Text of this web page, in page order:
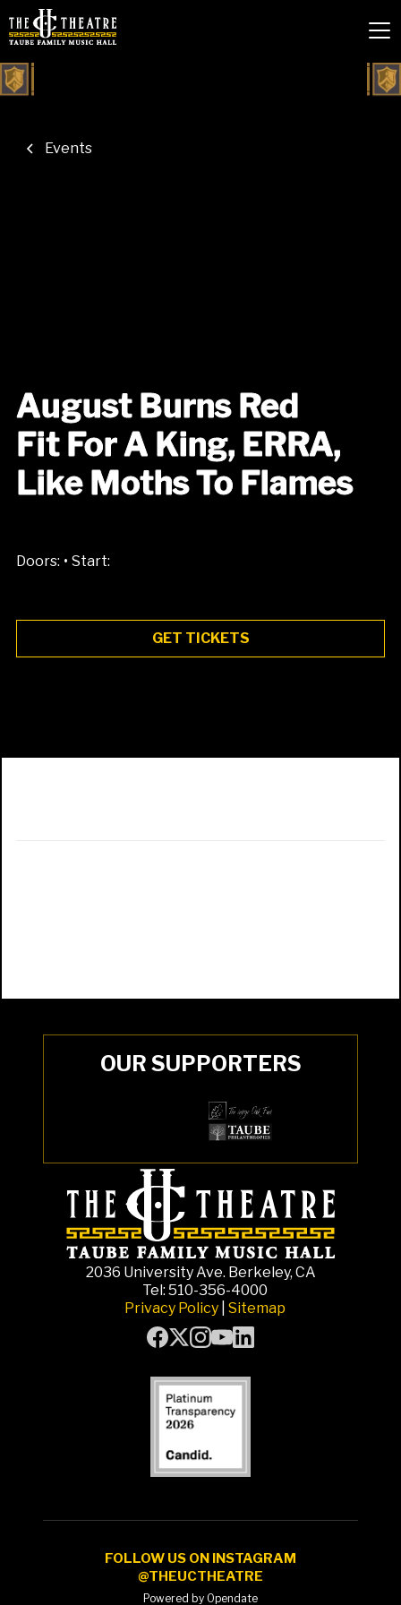
Events
August Burns Red
Fit For A King, ERRA,
Like Moths To Flames
Doors: • Start:
GET TICKETS
OUR SUPPORTERS
2036 University Ave. Berkeley, CA
Tel: 510-356-4000
Privacy Policy Sitemap
FOLLOW US ON INSTAGRAM
@THEUCTHEATRE
Powered by Opendate